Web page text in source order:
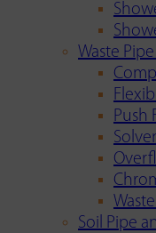
Waste
Push
Soil Pipe